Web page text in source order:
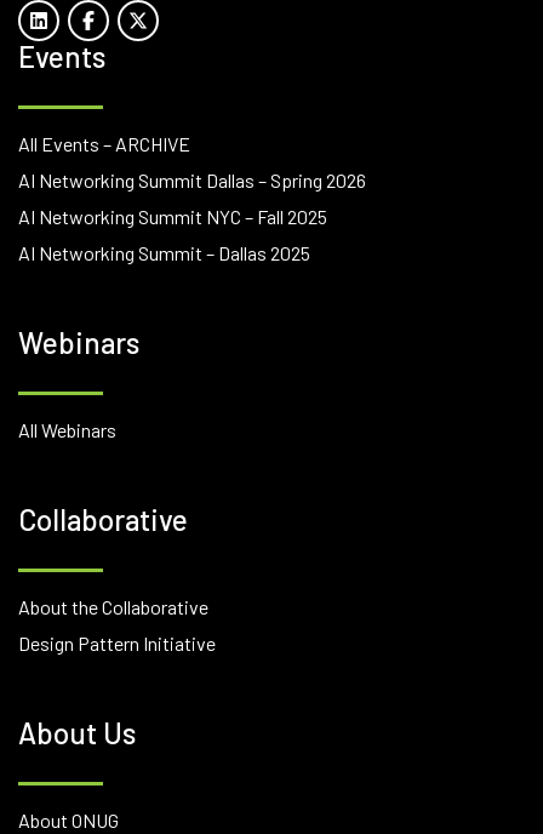
Events
All Events – ARCHIVE
AI Networking Summit Dallas – Spring 2026
AI Networking Summit NYC – Fall 2025
AI Networking Summit – Dallas 2025
Webinars
All Webinars
Collaborative
About the Collaborative
Design Pattern Initiative
About Us
About ONUG